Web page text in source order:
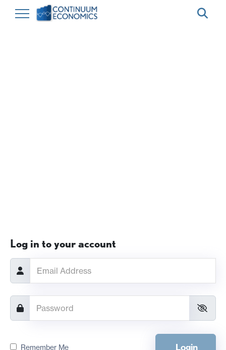
Log in to your account
Remember Me Login